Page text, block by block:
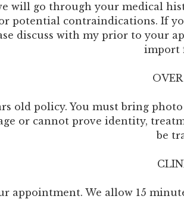
will go through your medical
potential contraindications. If
discuss with my prior to your
import
old policy. You must bring
or cannot prove identity,
be
appointment. We allow 15